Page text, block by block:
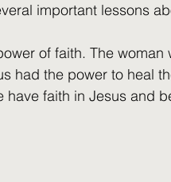
important lessons
of faith. The
had the power to heal
have faith in Jesus and